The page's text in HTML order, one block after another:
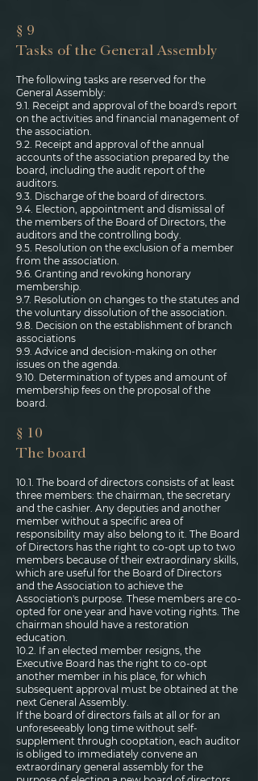
§ 9
Tasks of the General Assembly
The following tasks are reserved for the
General Assembly:
9.1. Receipt and approval of the board's report
on the activities and financial management of
the association.
9.2. Receipt and approval of the annual
accounts of the association prepared by the
board, including the audit report of the
auditors.
9.3. Discharge of the board of directors.
9.4. Election, appointment and dismissal of
the members of the Board of Directors, the
auditors and the controlling body.
9.5. Resolution on the exclusion of a member
from the association.
9.6. Granting and revoking honorary
membership.
9.7. Resolution on changes to the statutes and
the voluntary dissolution of the association.
9.8. Decision on the establishment of branch
associations
9.9. Advice and decision-making on other
issues on the agenda.
9.10. Determination of types and amount of
membership fees on the proposal of the
board.
§ 10
The board
10.1. The board of directors consists of at least
three members: the chairman, the secretary
and the cashier. Any deputies and another
member without a specific area of
responsibility may also belong to it. The Board
of Directors has the right to co-opt up to two
members because of their extraordinary skills,
which are useful for the Board of Directors
and the Association to achieve the
Association's purpose. These members are co-
opted for one year and have voting rights. The
chairman should have a restoration
education.
10.2. If an elected member resigns, the
Executive Board has the right to co-opt
another member in his place, for which
subsequent approval must be obtained at the
next General Assembly.
If the board of directors fails at all or for an
unforeseeably long time without self-
supplement through cooptation, each auditor
is obliged to immediately convene an
extraordinary general assembly for the